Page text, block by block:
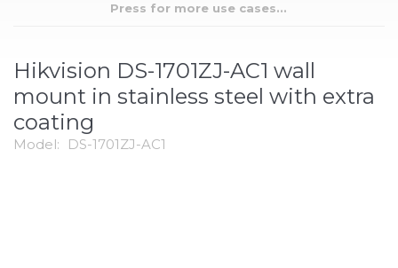
Press for more use cases...
Hikvision DS-1701ZJ-AC1 wall
mount in stainless steel with extra
coating
Model: DS-1701ZJ-AC1